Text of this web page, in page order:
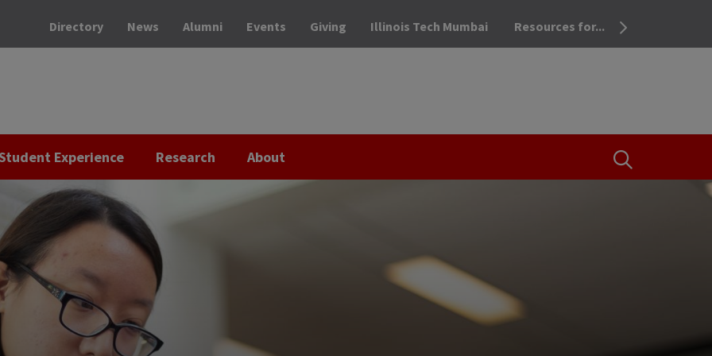
OPEN THE
Directory News Alumni Events Giving Illinois Tech Mumbai Resources for...
Experience Research About